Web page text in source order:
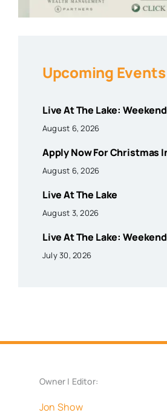
Upcoming Events
Live At The Lake:
August 6, 2026
Apply Now For Christmas
August 6, 2026
Live At The Lake
August 3, 2026
Live At The Lake:
July 30, 2026
Owner | Editor:
Jon Show